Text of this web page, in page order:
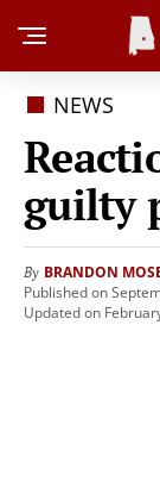
NEWS
guilty
By BRANDON
Published on
Updated on